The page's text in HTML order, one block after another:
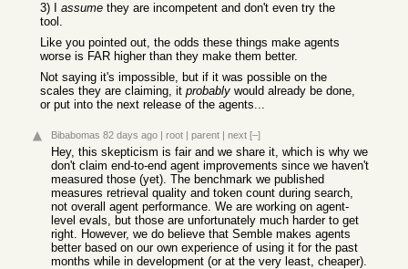
3) I assume they are incompetent and don't even try the
tool.
Like you pointed out, the odds these things make agents
worse is FAR higher than they make them better.
Not saying it's impossible, but if it was possible on the
scales they are claiming, it probably would already be done,
or put into the next release of the agents...
Bibabomas 82 days ago | root | parent | next [–]
Hey, this skepticism is fair and we share it, which is why we
don't claim end-to-end agent improvements since we haven't
measured those (yet). The benchmark we published
measures retrieval quality and token count during search,
not overall agent performance. We are working on agent-
level evals, but those are unfortunately much harder to get
right. However, we do believe that Semble makes agents
better based on our own experience of using it for the past
months while in development (or at the very least, cheaper).